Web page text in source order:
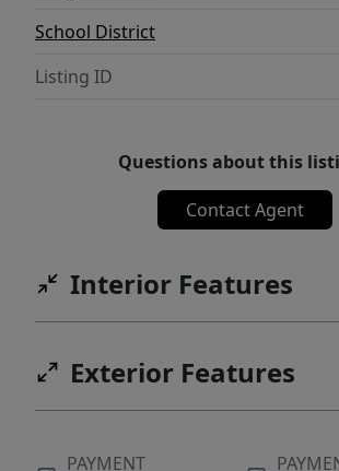
School District
Listing ID
Questions about this
Contact Agent
Interior Features
Exterior Features
PAYMENT